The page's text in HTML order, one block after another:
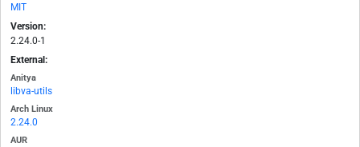
MIT
Version:
2.24.0-1
External:
Anitya
libva-utils
Arch Linux
2.24.0
AUR